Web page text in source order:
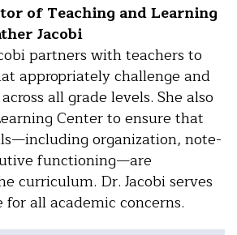
of Teaching and Learning
Jacobi
partners with teachers to
appropriately challenge and
all grade levels. She also
Center to ensure that
organization, note-
functioning—are
curriculum. Dr. Jacobi serves
for all academic concerns.